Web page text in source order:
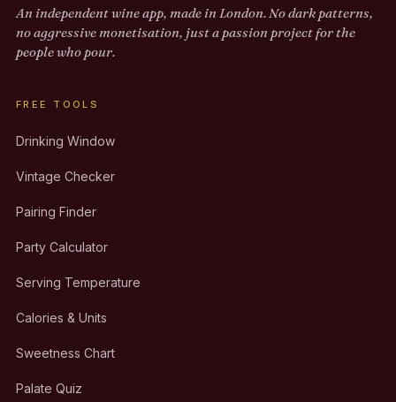
An independent wine app, made in London. No dark patterns,
no aggressive monetisation, just a passion project for the
people who pour.
FREE TOOLS
Drinking Window
Vintage Checker
Pairing Finder
Party Calculator
Serving Temperature
Calories & Units
Sweetness Chart
Palate Quiz